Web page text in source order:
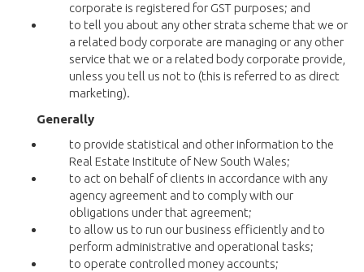
corporate is registered for GST purposes; and
to tell you about any other strata scheme that we or
a related body corporate are managing or any other
service that we or a related body corporate provide,
unless you tell us not to (this is referred to as direct
marketing).
Generally
to provide statistical and other information to the
Real Estate Institute of New South Wales;
to act on behalf of clients in accordance with any
agency agreement and to comply with our
obligations under that agreement;
to allow us to run our business efficiently and to
perform administrative and operational tasks;
to operate controlled money accounts;